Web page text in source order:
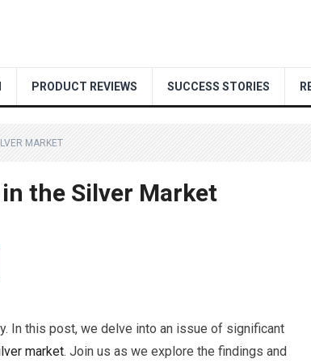
PRODUCT REVIEWS SUCCESS STORIES
MARKET
the Silver Market
In this post, we delve into an issue of significant
market. Join us as we explore the findings and